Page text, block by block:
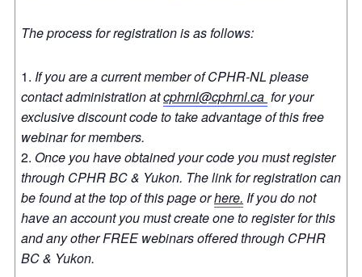
The process for registration is as follows:
If you are a current member of CPHR-NL please
contact administration atcphrnl@cphrnl.ca for your
exclusive discount code to take advantage of this free
webinar for members.
Once you have obtained your code you must register
through CPHR BC & Yukon. The link for registration can
be found at the top of this page orhere. If you do not
have an account you must create one to register for this
and any other FREE webinars offered through CPHR
BC & Yukon.